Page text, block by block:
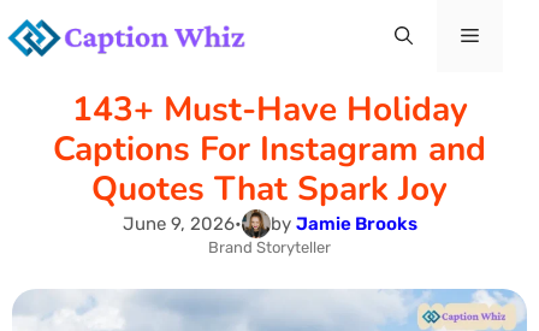
Skip
content
Menu
143+ Must-Have Holiday
Captions For Instagram and
Quotes That Spark Joy
June 9, 2026• by Jamie Brooks
Brand Storyteller